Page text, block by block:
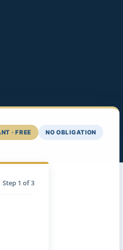
· FREE NO OBLIGATION
Step 1 of 3